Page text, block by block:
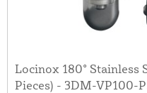
Locinox 180° Stainless
Pieces) - 3DM-VP100-